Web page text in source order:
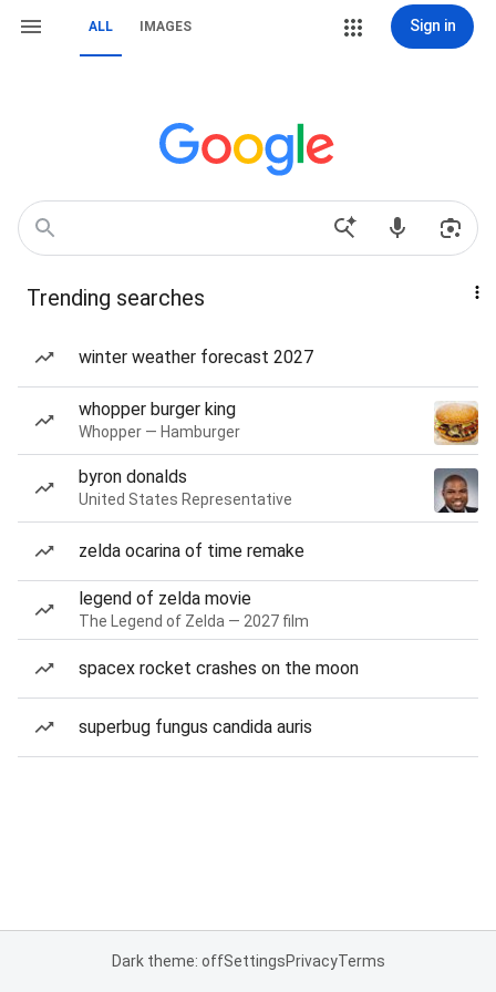
ALL IMAGES Sign in
Trending searches
winter weather forecast 2027
whopper burger king
Whopper — Hamburger
byron donalds
United States Representative
zelda ocarina of time remake
legend of zelda movie
The Legend of Zelda — 2027 film
spacex rocket crashes on the moon
superbug fungus candida auris
Dark theme: offSettingsPrivacyTerms